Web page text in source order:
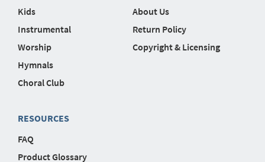
Kids
Instrumental
Worship
Hymnals
Choral Club
About Us
Return Policy
Copyright & Licensing
RESOURCES
FAQ
Product Glossary